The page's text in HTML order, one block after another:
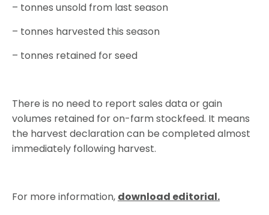
– tonnes unsold from last season
– tonnes harvested this season
– tonnes retained for seed
There is no need to report sales data or gain
volumes retained for on-farm stockfeed. It means
the harvest declaration can be completed almost
immediately following harvest.
For more information, download editorial.